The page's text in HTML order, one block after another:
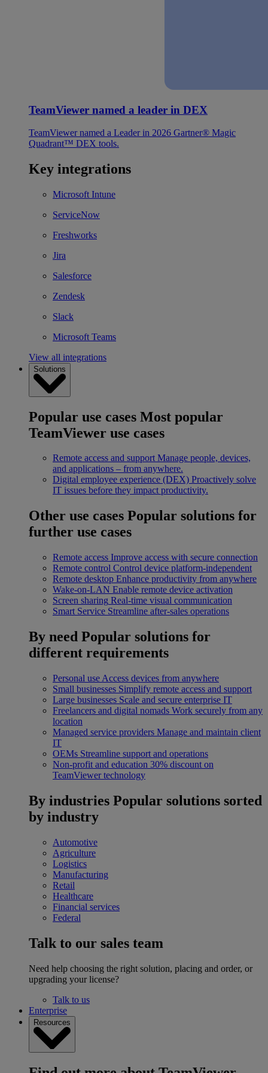
TeamViewer named a leader in DEX
TeamViewer named a Leader in 2026 Gartner® Magic
Quadrant™ DEX tools.
Key integrations
Microsoft Intune
ServiceNow
Freshworks
Jira
Salesforce
Zendesk
Slack
Microsoft Teams
View all integrations
Solutions
Popular use cases Most popular
TeamViewer use cases
Remote access and support Manage people, devices,
and applications – from anywhere.
Digital employee experience (DEX) Proactively solve
IT issues before they impact productivity.
Other use cases Popular solutions for
further use cases
Remote access Improve access with secure connection
Remote control Control device platform-independent
Remote desktop Enhance productivity from anywhere
Wake-on-LAN Enable remote device activation
Screen sharing Real-time visual communication
Smart Service Streamline after-sales operations
By need Popular solutions for
different requirements
Personal use Access devices from anywhere
Small businesses Simplify remote access and support
Large businesses Scale and secure enterprise IT
Freelancers and digital nomads Work securely from any
location
Managed service providers Manage and maintain client
IT
OEMs Streamline support and operations
Non-profit and education 30% discount on
TeamViewer technology
By industries Popular solutions sorted
by industry
Automotive
Agriculture
Logistics
Manufacturing
Retail
Healthcare
Financial services
Federal
Talk to our sales team
Need help choosing the right solution, placing and order, or
upgrading your license?
Talk to us
Enterprise
Resources